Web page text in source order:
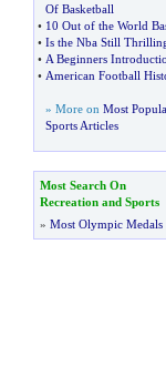
Of Basketball
• 10 Out of the World
• Is the Nba Still
• A Beginners
• American Football
» More on Most
Sports Articles
Most Search On
Recreation and Sports
» Most Olympic Medals